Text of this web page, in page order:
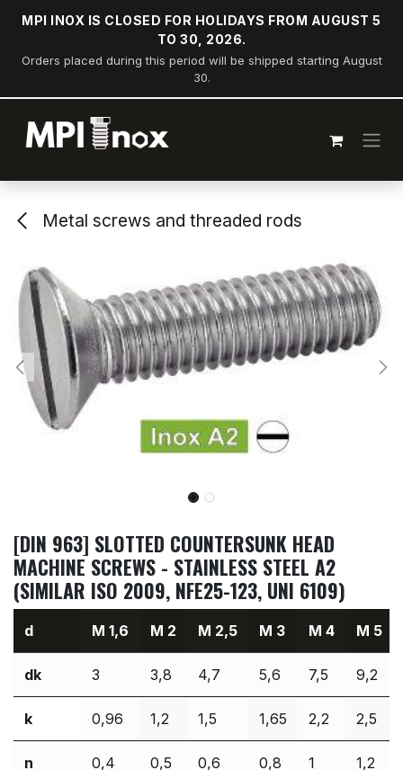
Skip to Content
MPI INOX IS CLOSED FOR HOLIDAYS FROM AUGUST 5
TO 30, 2026.
Orders placed during this period will be shipped starting August
30.
Metal screws and threaded rods
[DIN 963] SLOTTED COUNTERSUNK HEAD
MACHINE SCREWS - STAINLESS STEEL A2
(SIMILAR ISO 2009, NFE25-123, UNI 6109)
d M 1,6 M 2 M 2,5 M 3 M 4 M 5
dk 3 3,8 4,7 5,6 7,5 9,2
k 0,96 1,2 1,5 1,65 2,2 2,5
n 0,4 0,5 0,6 0,8 1 1,2